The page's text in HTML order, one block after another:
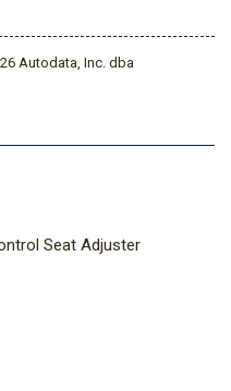
Autodata, Inc. dba
Seat Adjuster